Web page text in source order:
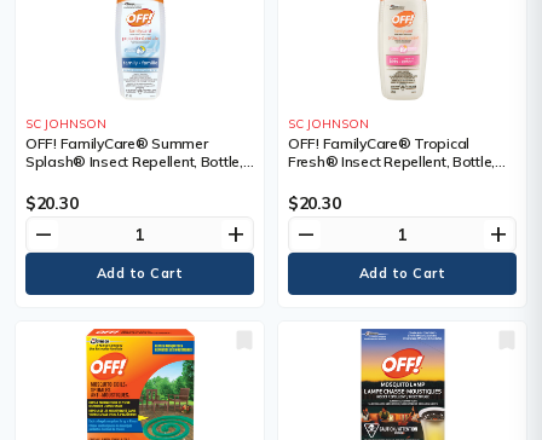
SC JOHNSON
OFF! FamilyCare® Summer
Splash® Insect Repellent, Bottle,
7% DEET, Container Size, 175 ml
$20.30
remove add
SC JOHNSON
OFF! FamilyCare® Tropical
Fresh® Insect Repellent, Bottle,
5% DEET, Container Size, 175 ml
$20.30
remove add